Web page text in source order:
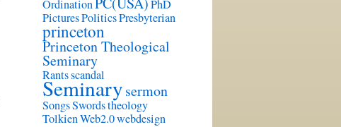
Ordination
PhD
PicturesPoliticsPresbyterian
princeton
Princeton Theological
Seminary
Rantsscandal
Seminarysermon
SongsSwordstheology
TolkienWeb2.0webdesign